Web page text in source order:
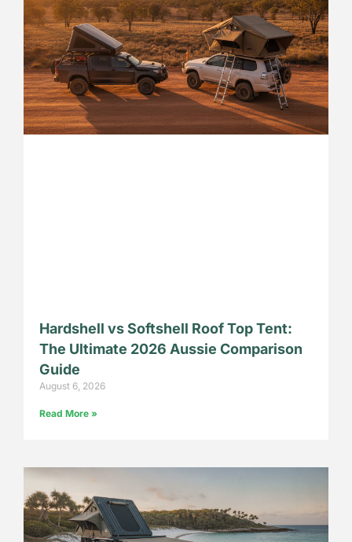
Hardshell vs Softshell Roof Top Tent:
The Ultimate 2026 Aussie Comparison
Guide
August 6, 2026
Read More »